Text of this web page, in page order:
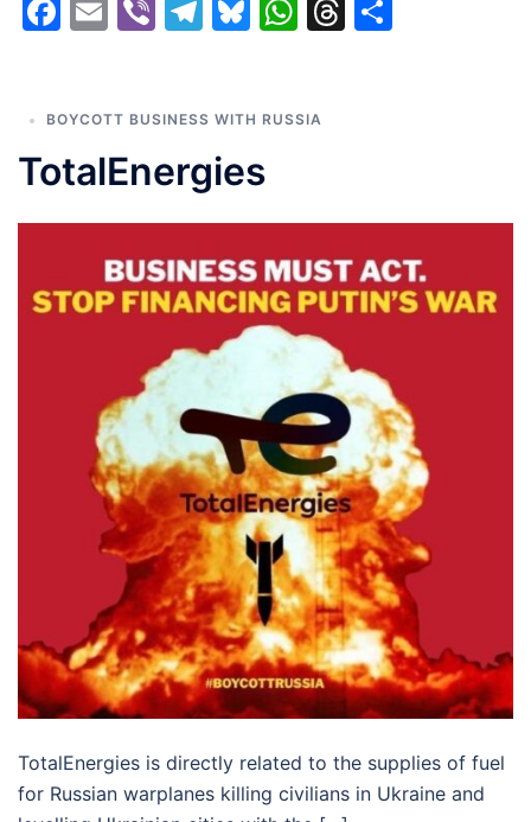
Facebook
EmailViberTelegram
Bluesky
WhatsApp
Threads
BOYCOTT BUSINESS WITH RUSSIA
TotalEnergies
TotalEnergies is directly related to the supplies of fuel
for Russian warplanes killing civilians in Ukraine and